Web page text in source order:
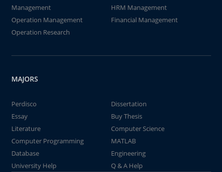
Management
HRM Management
Operation Management
Financial Management
Operation Research
MAJORS
Perdisco
Dissertation
Essay
Buy Thesis
Literature
Computer Science
Computer Programming
MATLAB
Database
Engineering
University Help
Q & A Help